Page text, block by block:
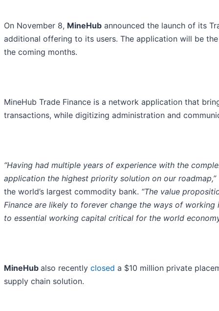
On November 8, MineHub announced the launch of its
additional offering to its users. The application will be
the coming months.
MineHub Trade Finance is a network application that
transactions, while digitizing administration and
“Having had multiple years of experience with the
application the highest priority solution on our roadmap,”
the world’s largest commodity bank. “The value
Finance are likely to forever change the ways of
to essential working capital critical for the world
MineHub also recently closed a $10 million private
supply chain solution.